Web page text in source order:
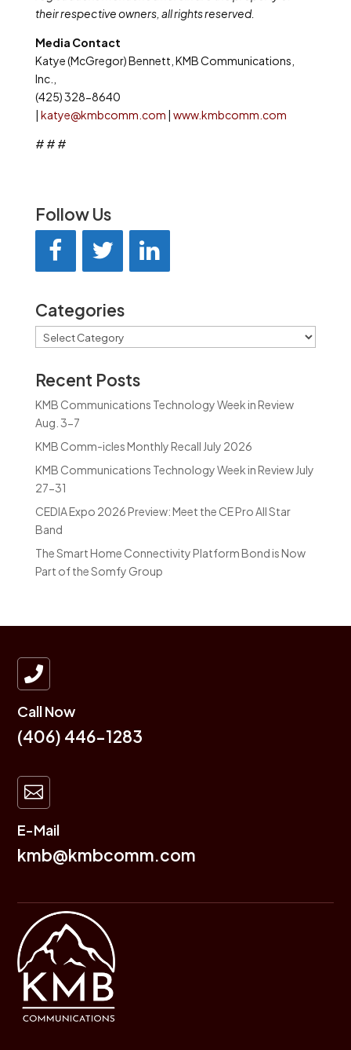
their respective owners, all rights reserved.
Media Contact
Katye (McGregor) Bennett, KMB Communications,
Inc.,
(425) 328-8640
| katye@kmbcomm.com | www.kmbcomm.com
# # #
Follow Us
Categories
Categories
Recent Posts
KMB Communications Technology Week in Review
Aug. 3-7
KMB Comm-icles Monthly Recall July 2026
KMB Communications Technology Week in Review July
27-31
CEDIA Expo 2026 Preview: Meet the CE Pro All Star
Band
The Smart Home Connectivity Platform Bond is Now
Part of the Somfy Group

Call Now
(406) 446-1283

E-Mail
kmb@kmbcomm.com